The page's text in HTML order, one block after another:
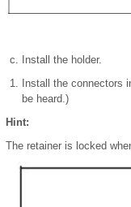
Install the holder.
Install the connectors
be heard.)
Hint:
The retainer is locked